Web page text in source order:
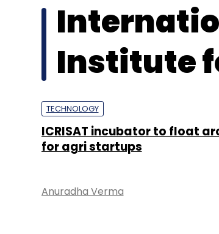
Institute
TECHNOLOGY
ICRISAT incubator to float
for agri startups
Anuradha Verma